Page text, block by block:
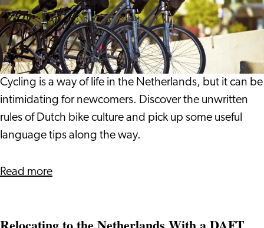
Leiden
(and
Enjoying)
Dutch
Cycling
Culture
Cycling is a way of life in the Netherlands, but it can be
intimidating for newcomers. Discover the unwritten
rules of Dutch bike culture and pick up some useful
language tips along the way.
Read moreabout
Enjoying)